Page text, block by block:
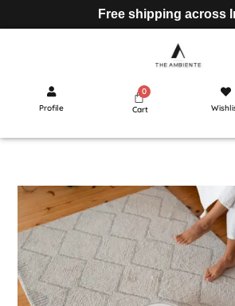
Free shipping across
Profile Cart